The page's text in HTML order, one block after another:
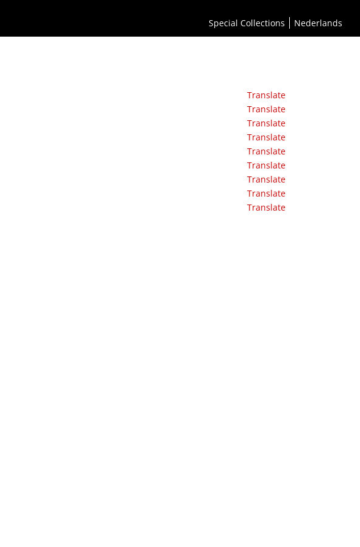
Special Collections Nederlands
Translate
Translate
Translate
Translate
Translate
Translate
Translate
Translate
Translate